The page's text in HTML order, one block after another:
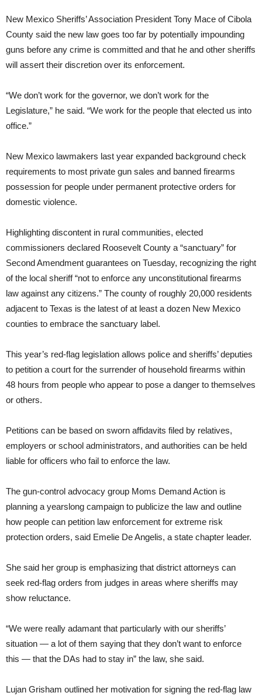
New Mexico Sheriffs’ Association President Tony Mace of Cibola
County said the new law goes too far by potentially impounding
guns before any crime is committed and that he and other sheriffs
will assert their discretion over its enforcement.
“We don’t work for the governor, we don’t work for the
Legislature,” he said. “We work for the people that elected us into
office.”
New Mexico lawmakers last year expanded background check
requirements to most private gun sales and banned firearms
possession for people under permanent protective orders for
domestic violence.
Highlighting discontent in rural communities, elected
commissioners declared Roosevelt County a “sanctuary” for
Second Amendment guarantees on Tuesday, recognizing the right
of the local sheriff “not to enforce any unconstitutional firearms
law against any citizens.” The county of roughly 20,000 residents
adjacent to Texas is the latest of at least a dozen New Mexico
counties to embrace the sanctuary label.
This year’s red-flag legislation allows police and sheriffs’ deputies
to petition a court for the surrender of household firearms within
48 hours from people who appear to pose a danger to themselves
or others.
Petitions can be based on sworn affidavits filed by relatives,
employers or school administrators, and authorities can be held
liable for officers who fail to enforce the law.
The gun-control advocacy group Moms Demand Action is
planning a yearslong campaign to publicize the law and outline
how people can petition law enforcement for extreme risk
protection orders, said Emelie De Angelis, a state chapter leader.
She said her group is emphasizing that district attorneys can
seek red-flag orders from judges in areas where sheriffs may
show reluctance.
“We were really adamant that particularly with our sheriffs’
situation — a lot of them saying that they don’t want to enforce
this — that the DAs had to stay in” the law, she said.
Lujan Grisham outlined her motivation for signing the red-flag law